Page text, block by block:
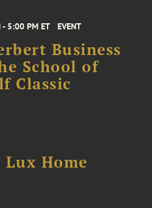
5:00 PM ET EVENT
Business
School of
Classic
Home